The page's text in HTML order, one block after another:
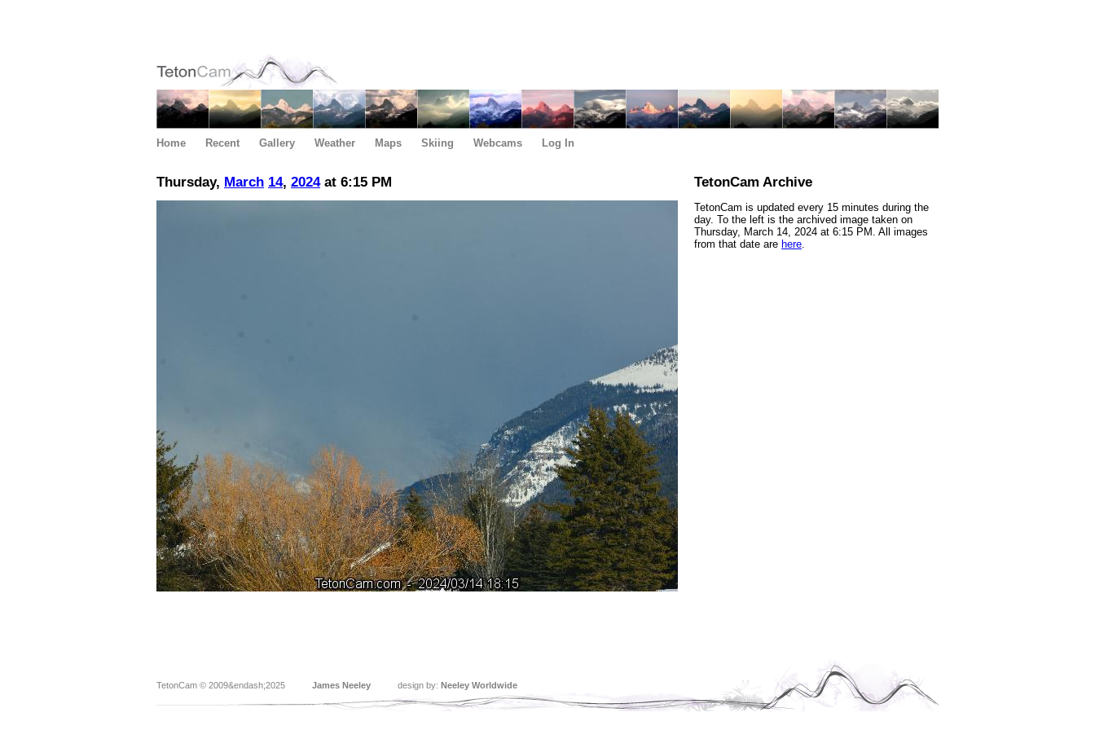
Home Recent Gallery Weather Maps Skiing Webcams Log In
Thursday, March 14, 2024at 6:15 PM TetonCam Archive
TetonCam is updated every 15 minutes during the
day. To the left is the archived image taken on
Thursday, March 14, 2024 at 6:15 PM. All images
from that date are here.
TetonCam © 2009&endash;2025 James Neeley design by: Neeley Worldwide